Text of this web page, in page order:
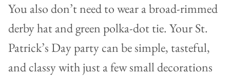
You also don’t need to wear a broad-rimmed
derby hat and green polka-dot tie. Your St.
Patrick’s Day party can be simple, tasteful,
and classy with just a few small decorations